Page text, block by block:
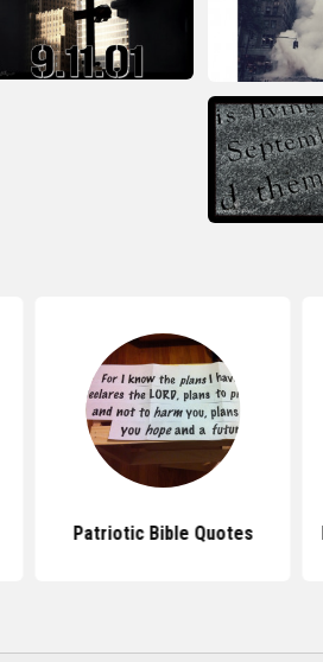
Patriotic Bible Quotes